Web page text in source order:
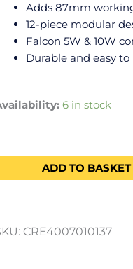
Adds 87mm
12-piece modular
Falcon 5W & 10W
Durable and easy to
6 in stock
ADD TO BASKET
CRE4007010137